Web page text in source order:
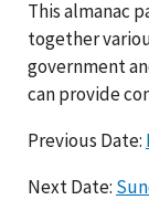
This almanac
together
government
can provide
Previous Date:
Next Date: